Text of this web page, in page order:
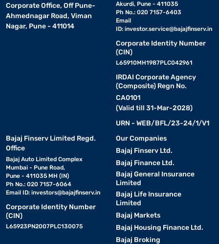
Corporate Office, Off Pune-
Ahmednagar Road, Viman
Nagar, Pune - 411014
Akurdi, Pune - 411035
Ph No.: 020 7157-6403
Email
ID: investor.service@bajajfinserv.in
Corporate Identity Number
(CIN)
L65910MH1987PLC042961
IRDAI Corporate Agency
(Composite) Regn No.
CA0101
(Valid till 31-Mar-2028)
URN - WEB/BFL/23-24/1/V1
Bajaj Finserv Limited Regd.
Office
Bajaj Auto Limited Complex
Mumbai - Pune Road,
Pune - 411035 MH (IN)
Ph No.: 020 7157-6064
Email ID: investors@bajajfinserv.in
Corporate Identity Number
(CIN)
L65923PN2007PLC130075
Our Companies
Bajaj Finserv Ltd.
Bajaj Finance Ltd.
Bajaj General Insurance
Limited
Bajaj Life Insurance
Limited
Bajaj Markets
Bajaj Housing Finance Ltd.
Bajaj Broking